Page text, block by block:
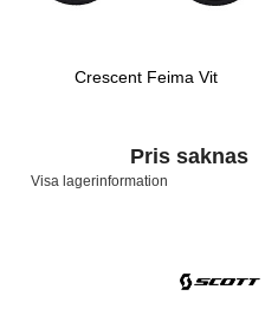
Crescent Feima Vit
Pris saknas
Visa lagerinformation